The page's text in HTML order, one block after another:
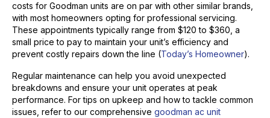
costs for Goodman units are on par with other similar brands,
with most homeowners opting for professional servicing.
These appointments typically range from $120 to $360, a
small price to pay to maintain your unit’s efficiency and
prevent costly repairs down the line (Today’s Homeowner).
Regular maintenance can help you avoid unexpected
breakdowns and ensure your unit operates at peak
performance. For tips on upkeep and how to tackle common
issues, refer to our comprehensive goodman ac unit